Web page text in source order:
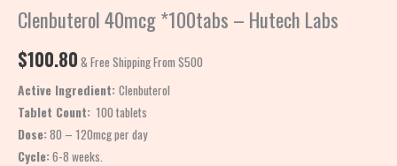
Clenbuterol 40mcg *100tabs – Hutech Labs
$100.80 & Free Shipping From $500
Active Ingredient: Clenbuterol
Tablet Count: 100 tablets
Dose:80 – 120mcg per day
Cycle:6-8 weeks.
Labs
quantity